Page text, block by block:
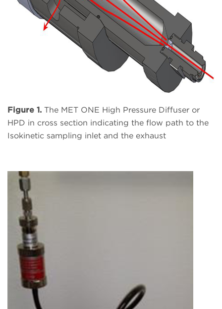
Figure 1. The MET ONE High Pressure Diffuser or
HPD in cross section indicating the flow path to the
Isokinetic sampling inlet and the exhaust